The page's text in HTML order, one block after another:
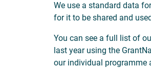
We use a standard data
for it to be shared and
You can see a full list of
last year using the
our individual programme